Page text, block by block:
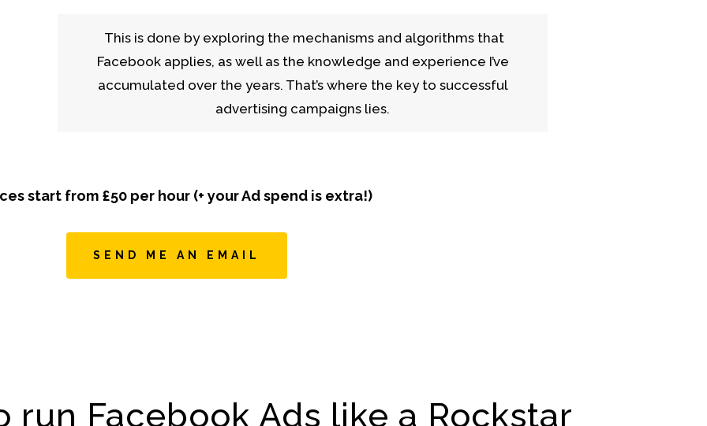
This is done by exploring the mechanisms and algorithms that
Facebook applies, as well as the knowledge and experience I’ve
accumulated over the years. That’s where the key to successful
advertising campaigns lies.
start from £50 per hour (+ your Ad spend is extra!)
SEND ME AN EMAIL
run Facebook Ads like a Rockstar